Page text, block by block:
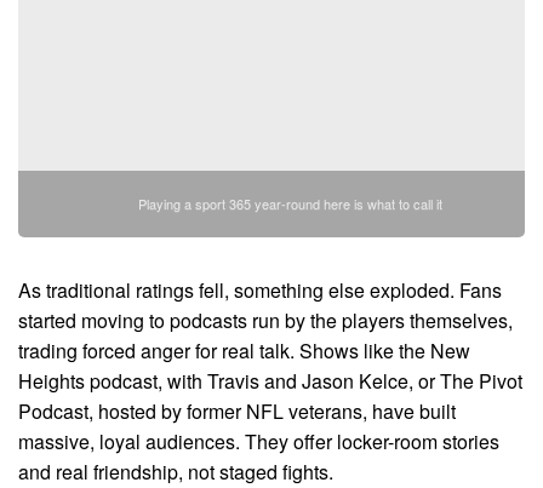
Playing a sport 365 year-round here is what to call it
As traditional ratings fell, something else exploded. Fans
started moving to podcasts run by the players themselves,
trading forced anger for real talk. Shows like the New
Heights podcast, with Travis and Jason Kelce, or The Pivot
Podcast, hosted by former NFL veterans, have built
massive, loyal audiences. They offer locker-room stories
and real friendship, not staged fights.